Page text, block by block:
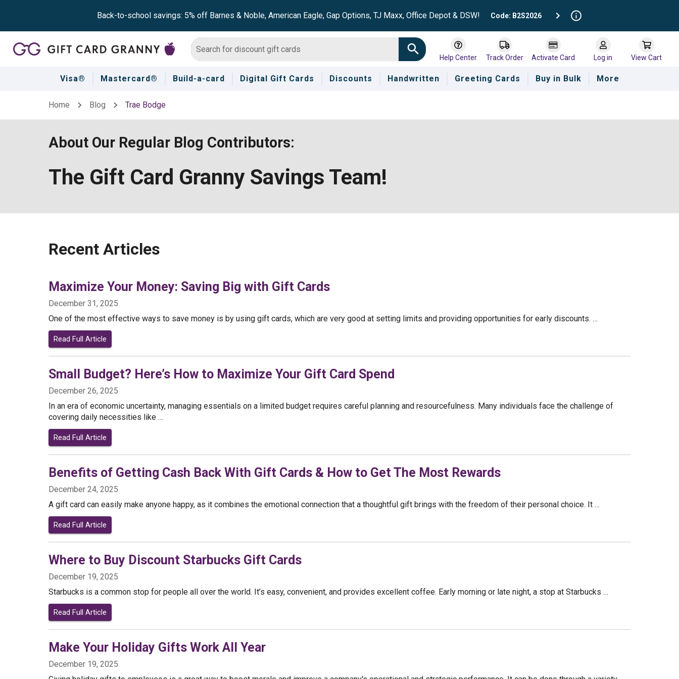
Back-to-school savings: 5% off Barnes & Noble, American Eagle, Gap Options, TJ Maxx, Office Depot & DSW! Code: B2S2026
Help Center Track Order Activate Card Log in View Cart
Visa® Mastercard® Build-a-card Digital Gift Cards Discounts Handwritten Greeting Cards Buy in Bulk More
Home Blog Trae Bodge
About Our Regular Blog Contributors:
The Gift Card Granny Savings Team!
Recent Articles
Maximize Your Money: Saving Big with Gift Cards
December 31, 2025
One of the most effective ways to save money is by using gift cards, which are very good at setting limits and providing opportunities for early discounts. …
Read Full Article
Small Budget? Here’s How to Maximize Your Gift Card Spend
December 26, 2025
In an era of economic uncertainty, managing essentials on a limited budget requires careful planning and resourcefulness. Many individuals face the challenge of
covering daily necessities like …
Read Full Article
Benefits of Getting Cash Back With Gift Cards & How to Get The Most Rewards
December 24, 2025
A gift card can easily make anyone happy, as it combines the emotional connection that a thoughtful gift brings with the freedom of their personal choice. It …
Read Full Article
Where to Buy Discount Starbucks Gift Cards
December 19, 2025
Starbucks is a common stop for people all over the world. It’s easy, convenient, and provides excellent coffee. Early morning or late night, a stop at Starbucks …
Read Full Article
Make Your Holiday Gifts Work All Year
December 19, 2025